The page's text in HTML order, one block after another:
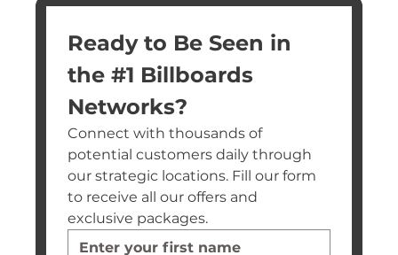
Ready to Be Seen in
the #1 Billboards
Networks?
Connect with thousands of
potential customers daily through
our strategic locations. Fill our form
to receive all our offers and
exclusive packages.